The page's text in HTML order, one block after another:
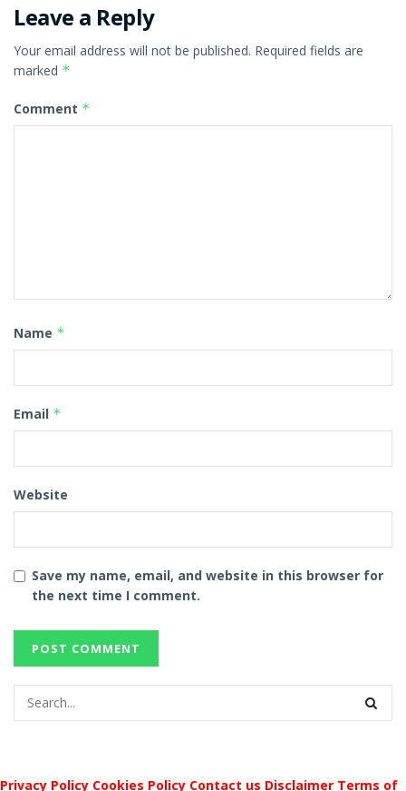
Leave a Reply
Your email address will not be published. Required fields are
marked *
Comment *
Name *
Email *
Website
Save my name, email, and website in this browser for
the next time I comment.
Privacy Policy Cookies Policy Contact us Disclaimer Terms of